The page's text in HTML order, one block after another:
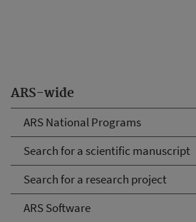
ARS-wide
ARS National Programs
Search for a scientific manuscript
Search for a research project
ARS Software